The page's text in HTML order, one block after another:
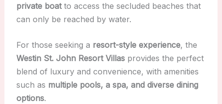
private boatto access the secluded beaches that
can only be reached by water.
For those seeking a resort-style experience, the
Westin St. John Resort Villasprovides the perfect
blend of luxury and convenience, with amenities
such as multiple pools, a spa, and diverse dining
options.